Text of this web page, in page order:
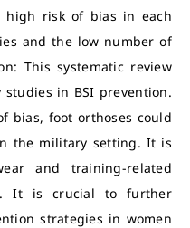
high risk of bias in each
and the low number of
This systematic review
in BSI prevention.
bias, foot orthoses could
the military setting. It is
and training-related
It is crucial to further
strategies in women